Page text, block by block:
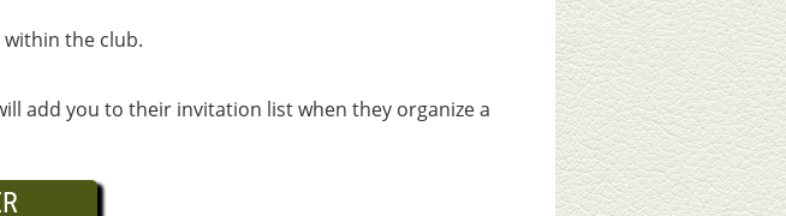
the club.
add you to their invitation list when they organize a